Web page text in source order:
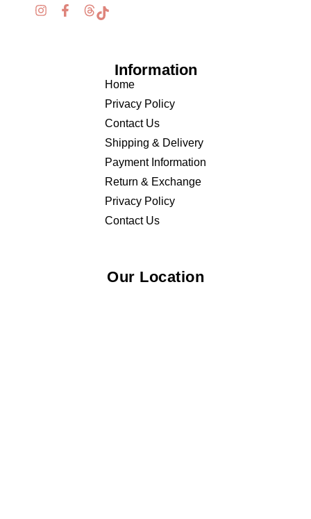
Information
Home
Privacy Policy
Contact Us
Shipping & Delivery
Payment Information
Return & Exchange
Privacy Policy
Contact Us
Our Location